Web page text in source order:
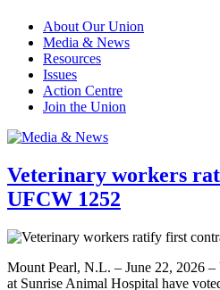
About Our Union
Media & News
Resources
Issues
Action Centre
Join the Union
Veterinary workers
UFCW 1252
Mount Pearl, N.L. – June 22, 2026
at Sunrise Animal Hospital have